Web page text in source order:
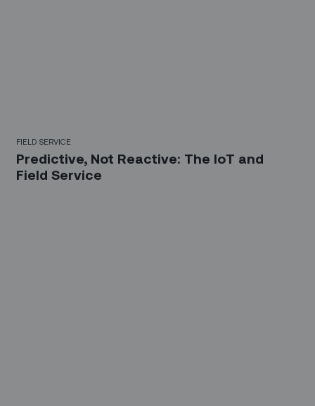
FIELD SERVICE
Predictive, Not Reactive: The IoT and
Field Service